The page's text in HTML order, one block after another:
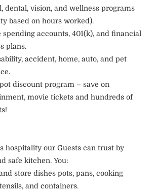
dental, vision, and wellness programs
based on hours worked).
spending accounts, 401(k), and financial
plans.
accident, home, auto, and pet
discount program – save on
movie tickets and hundreds of
hospitality our Guests can trust by
safe kitchen. You:
store dishes pots, pans, cooking
and containers.